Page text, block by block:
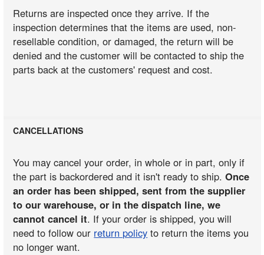
Returns are inspected once they arrive. If the
inspection determines that the items are used, non-
resellable condition, or damaged, the return will be
denied and the customer will be contacted to ship the
parts back at the customers' request and cost.
CANCELLATIONS
You may cancel your order, in whole or in part, only if
the part is backordered and it isn't ready to ship.Once
an order has been shipped, sent from the supplier
to our warehouse, or in the dispatch line, we
cannot cancel it. If your order is shipped, you will
need to follow our return policy to return the items you
no longer want.